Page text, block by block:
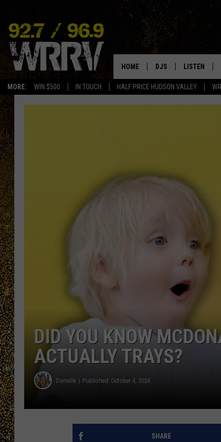
MORE: WIN $500 IN TOUCH HALF PRICE HUDSON VALLEY
HOME DJS LISTEN
LISTEN LIVE
GOOGLE
DID YOU KNOW
ACTUALLY TRAYS?
Danielle Published: October 4, 2024
SHARE